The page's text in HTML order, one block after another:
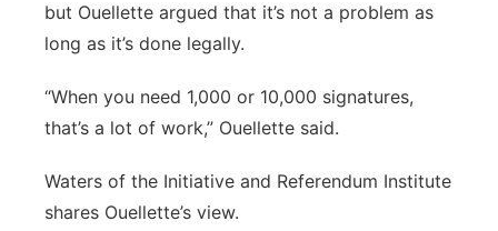
but Ouellette argued that it’s not a problem as
long as it’s done legally.
“When you need 1,000 or 10,000 signatures,
that’s a lot of work,” Ouellette said.
Waters of the Initiative and Referendum Institute
shares Ouellette’s view.